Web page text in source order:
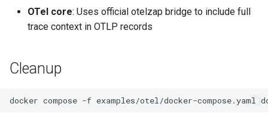
OTel core: Uses official otelzap bridge to include full
trace context in OTLP records
Cleanup
docker compose -f examples/otel/docker-compose.yaml